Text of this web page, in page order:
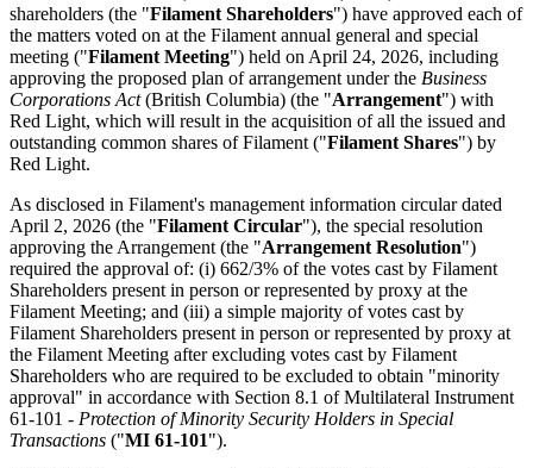
shareholders (the "Filament Shareholders") have approved each of
the matters voted on at the Filament annual general and special
meeting ("Filament Meeting") held on April 24, 2026, including
approving the proposed plan of arrangement under the Business
Corporations Act(British Columbia) (the "Arrangement") with
Red Light, which will result in the acquisition of all the issued and
outstanding common shares of Filament ("Filament Shares") by
Red Light.
As disclosed in Filament's management information circular dated
April 2, 2026 (the "Filament Circular"), the special resolution
approving the Arrangement (the "Arrangement Resolution")
required the approval of: (i) 662/3% of the votes cast by Filament
Shareholders present in person or represented by proxy at the
Filament Meeting; and (iii) a simple majority of votes cast by
Filament Shareholders present in person or represented by proxy at
the Filament Meeting after excluding votes cast by Filament
Shareholders who are required to be excluded to obtain "minority
approval" in accordance with Section 8.1 of Multilateral Instrument
61-101 - Protection of Minority Security Holders in Special
Transactions ("MI 61-101").